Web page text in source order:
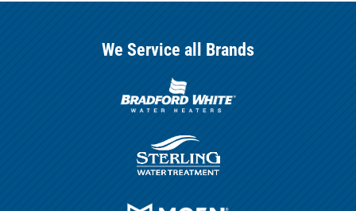
We Service all Brands